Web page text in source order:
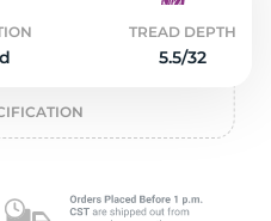
TREAD DEPTH
5.5/32